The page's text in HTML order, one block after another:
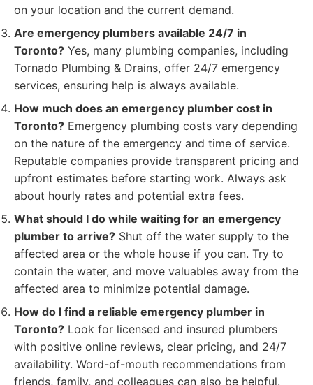
on your location and the current demand.
Are emergency plumbers available 24/7 in
Toronto? Yes, many plumbing companies, including
Tornado Plumbing & Drains, offer 24/7 emergency
services, ensuring help is always available.
How much does an emergency plumber cost in
Toronto? Emergency plumbing costs vary depending
on the nature of the emergency and time of service.
Reputable companies provide transparent pricing and
upfront estimates before starting work. Always ask
about hourly rates and potential extra fees.
What should I do while waiting for an emergency
plumber to arrive? Shut off the water supply to the
affected area or the whole house if you can. Try to
contain the water, and move valuables away from the
affected area to minimize potential damage.
How do I find a reliable emergency plumber in
Toronto? Look for licensed and insured plumbers
with positive online reviews, clear pricing, and 24/7
availability. Word-of-mouth recommendations from
friends, family, and colleagues can also be helpful.